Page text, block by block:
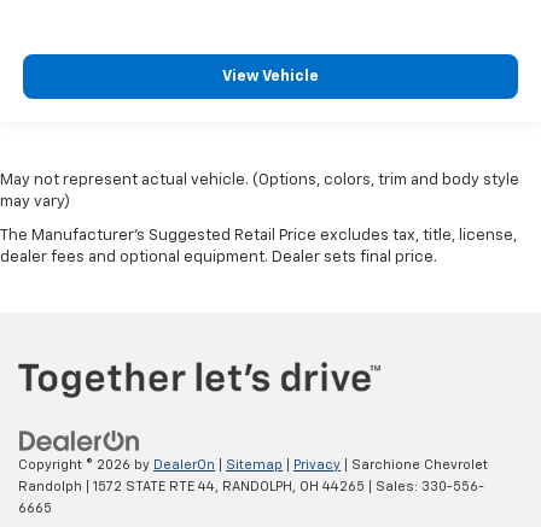
View Vehicle
May not represent actual vehicle. (Options, colors, trim and body style
may vary)
The Manufacturer's Suggested Retail Price excludes tax, title, license,
dealer fees and optional equipment. Dealer sets final price.
Copyright © 2026 by DealerOn Sitemap Privacy | Sarchione Chevrolet
Randolph
1572 STATE RTE 44, RANDOLPH, OH 44265 | Sales: 330-556-
6665